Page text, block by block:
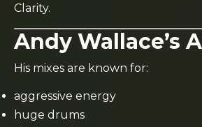
Clarity.
Andy Wallace’s
His mixes are known for:
aggressive energy
huge drums